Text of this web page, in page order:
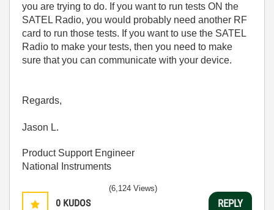
you are trying to do. If you want to run tests ON the
SATEL Radio, you would probably need another RF
card to run those tests. If you want to use the SATEL
Radio to make your tests, then you need to make
sure that you can communicate with your device.
Regards,
Jason L.
Product Support Engineer
National Instruments
0 KUDOS
(6,124 Views)
REPLY